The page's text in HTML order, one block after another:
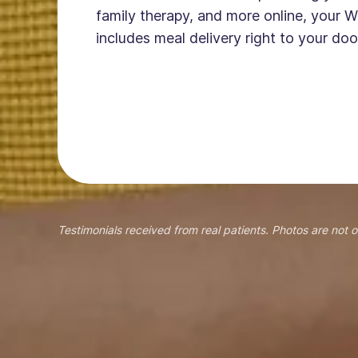
family therapy, and more online, your
includes meal delivery right to your
Testimonials received from real patients. Photos are not